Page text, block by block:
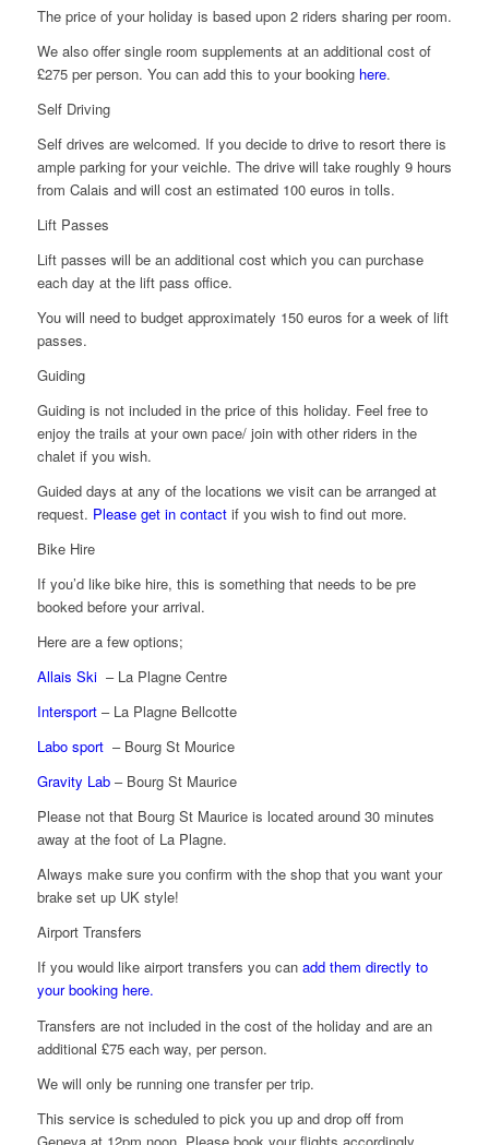
The price of your holiday is based upon 2 riders sharing per room.
We also offer single room supplements at an additional cost of
£275 per person. You can add this to your booking here.
Self Driving
Self drives are welcomed. If you decide to drive to resort there is
ample parking for your veichle. The drive will take roughly 9 hours
from Calais and will cost an estimated 100 euros in tolls.
Lift Passes
Lift passes will be an additional cost which you can purchase
each day at the lift pass office.
You will need to budget approximately 150 euros for a week of lift
passes.
Guiding
Guiding is not included in the price of this holiday. Feel free to
enjoy the trails at your own pace/ join with other riders in the
chalet if you wish.
Guided days at any of the locations we visit can be arranged at
request. Please get in contactif you wish to find out more.
Bike Hire
If you’d like bike hire, this is something that needs to be pre
booked before your arrival.
Here are a few options;
Allais Ski – La Plagne Centre
Intersport– La Plagne Bellcotte
Labo sport– Bourg St Mourice
Gravity Lab– Bourg St Maurice
Please not that Bourg St Maurice is located around 30 minutes
away at the foot of La Plagne.
Always make sure you confirm with the shop that you want your
brake set up UK style!
Airport Transfers
If you would like airport transfers you can add them directly to
your booking here.
Transfers are not included in the cost of the holiday and are an
additional £75 each way, per person.
We will only be running one transfer per trip.
This service is scheduled to pick you up and drop off from
Geneva at 12pm noon. Please book your flights accordingly